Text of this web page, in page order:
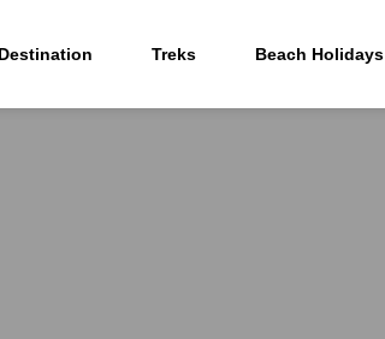
Destination Treks Beach Holidays